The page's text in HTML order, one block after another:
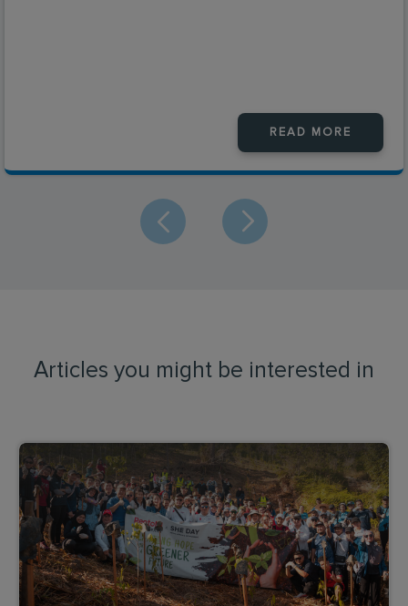
READ MORE
Articles you might be interested in